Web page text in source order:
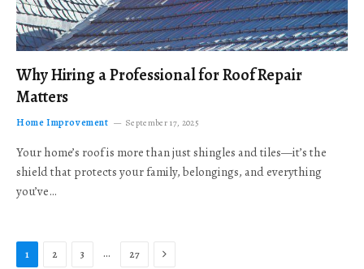
Why Hiring a Professional for Roof Repair
Matters
Home Improvement September 17, 2025
Your home’s roof is more than just shingles and tiles—it’s the
shield that protects your family, belongings, and everything
you’ve…
1 2 3 … 27 Next